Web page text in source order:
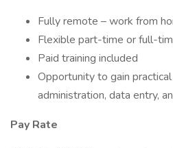
Fully remote – work from
Flexible part-time or full-
Paid training included
Opportunity to gain
administration, data entry,
Pay Rate